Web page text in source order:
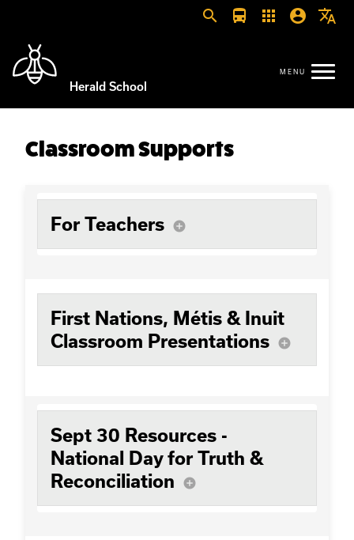
search directions_bus apps account_circle translate
Herald School
Classroom Supports
For Teachers add_circle
First Nations, Métis & Inuit
Classroom Presentations
add_circle
Sept 30 Resources -
National Day for Truth &
Reconciliation
add_circle